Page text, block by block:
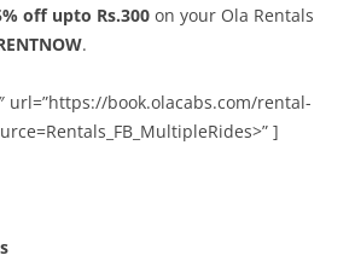
off upto Rs.300 on your Ola Rentals
.
url=”https://book.olacabs.com/rental-
]